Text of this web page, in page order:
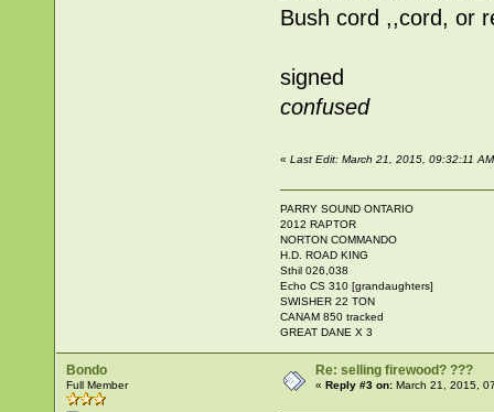
Bush cord ,,cord, or
signed
confused
«Last Edit: March 21, 2015, 09:32:11
PARRY SOUND ONTARIO
2012 RAPTOR
NORTON COMMANDO
H.D. ROAD KING
Sthil 026,038
Echo CS 310 [grandaughters]
SWISHER 22 TON
CANAM 850 tracked
GREAT DANE X 3
Bondo
Full Member
Re: selling firewood? ???
«Reply #3 on: March 21, 2015,